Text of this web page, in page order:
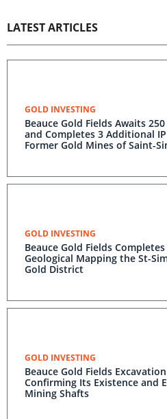
LATEST ARTICLES
GOLD INVESTING
Beauce Gold Fields Awaits
and Completes 3 Additional
Former Gold Mines of Saint-
GOLD INVESTING
Beauce Gold Fields
Geological Mapping the St-
Gold District
GOLD INVESTING
Beauce Gold Fields
Confirming Its Existence and
Mining Shafts